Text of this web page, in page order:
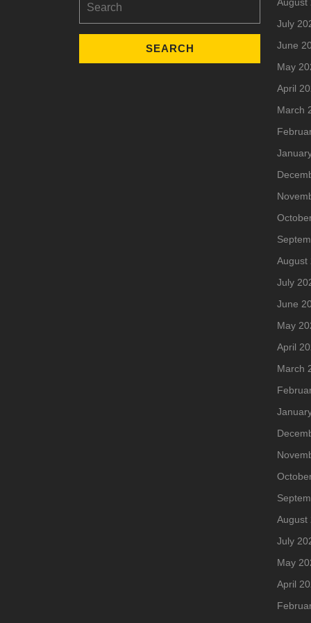
for:
July
June
May
April
March
August
July
June
May
April
March
August
July
May
April